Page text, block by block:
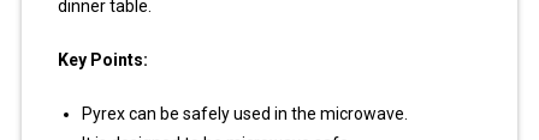
dinner table.
Key Points:
Pyrex can be safely used in the microwave.